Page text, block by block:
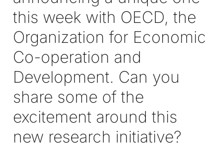
this week with OECD, the
Organization for Economic
Co-operation and
Development. Can you
share some of the
excitement around this
new research initiative?